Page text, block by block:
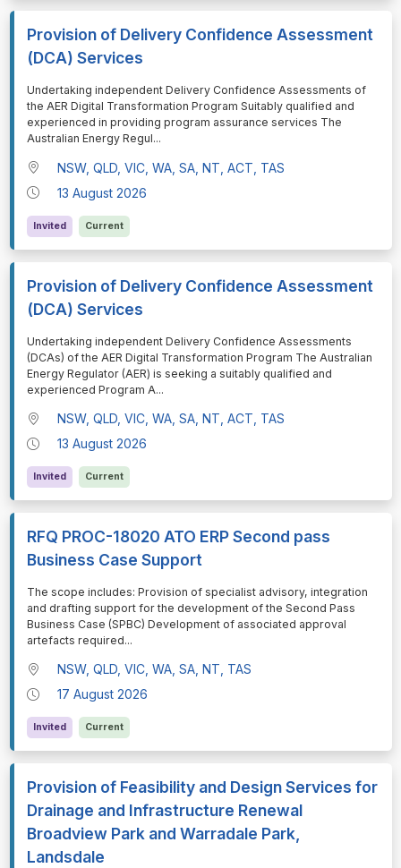
Provision of Delivery Confidence Assessment
(DCA) Services
⁠⁠⁠Undertaking independent Delivery Confidence Assessments of
the AER Digital Transformation Program Suitably qualified and
experienced in providing program assurance services The
Australian Energy Regul...
NSW, QLD, VIC, WA, SA, NT, ACT, TAS
13 August 2026
Invited Current
Provision of Delivery Confidence Assessment
(DCA) Services
⁠⁠⁠Undertaking independent Delivery Confidence Assessments
(DCAs) of the AER Digital Transformation Program The Australian
Energy Regulator (AER) is seeking a suitably qualified and
experienced Program A...
NSW, QLD, VIC, WA, SA, NT, ACT, TAS
13 August 2026
Invited Current
RFQ PROC-18020 ATO ERP Second pass
Business Case Support
⁠⁠⁠The scope includes: Provision of specialist advisory, integration
and drafting support for the development of the Second Pass
Business Case (SPBC) Development of associated approval
artefacts required...
NSW, QLD, VIC, WA, SA, NT, TAS
17 August 2026
Invited Current
Provision of Feasibility and Design Services for
Drainage and Infrastructure Renewal
Broadview Park and Warradale Park,
Landsdale